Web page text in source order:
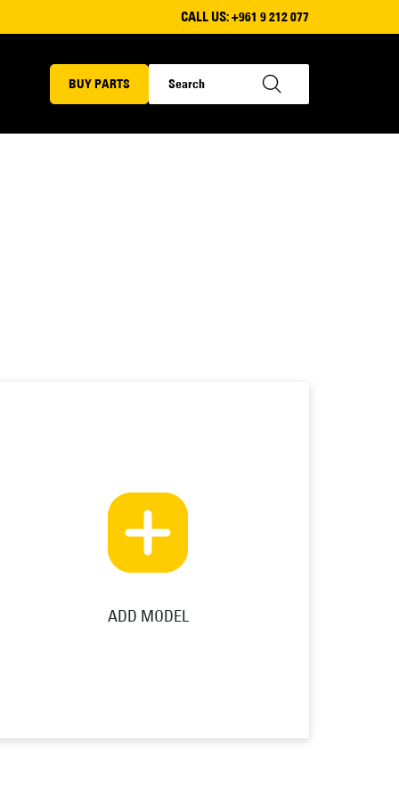
CALL US:+961 9 212 077
BUY PARTS
ADD MODEL